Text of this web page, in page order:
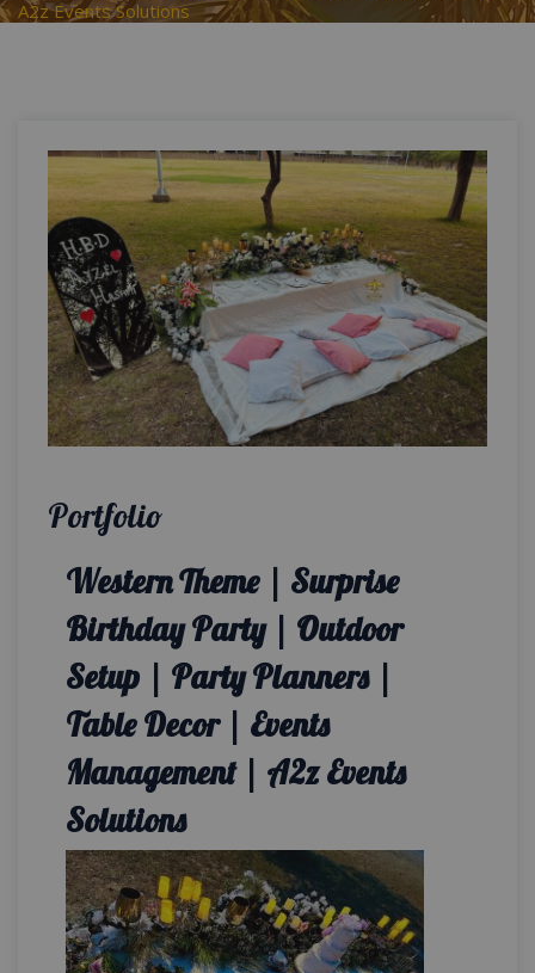
A2z Events Solutions
Portfolio
Western Theme | Surprise
Birthday Party | Outdoor
Setup | Party Planners |
Table Decor | Events
Management | A2z Events
Solutions